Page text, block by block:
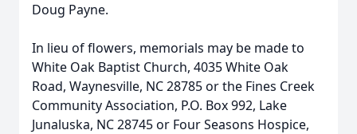
Doug Payne.
In lieu of flowers, memorials may be made to
White Oak Baptist Church, 4035 White Oak
Road, Waynesville, NC 28785 or the Fines Creek
Community Association, P.O. Box 992, Lake
Junaluska, NC 28745 or Four Seasons Hospice,